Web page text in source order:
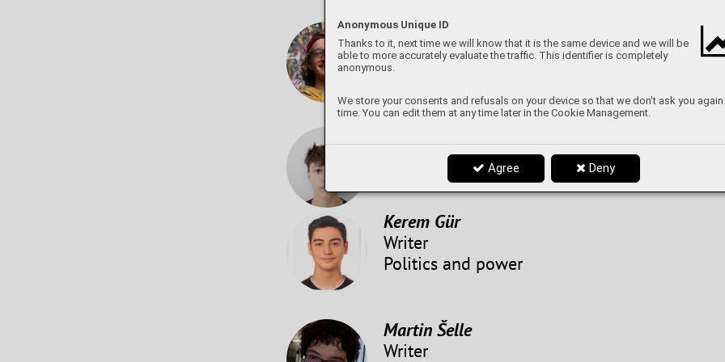
Anonymous Unique ID
Thanks to it, next time we will know that it is the same device and we will be
able to more accurately evaluate the traffic. This identifier is completely
anonymous.
We store your consents and refusals on your device so that we don't ask you again
time. You can edit them at any time later in the Cookie Management.
Agree Deny
Marek
Writer
The World of Music
Graphic editor
Kerem Gür
Writer
Politics and power
Martin Šelle
Writer